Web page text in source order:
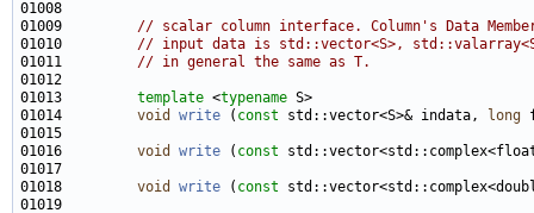
01009 // scalar column interface. Column's Data
01010 // input data is std::vector<S>,
01011 // in general the same as T.
01013 template <typename
01014 void write ( const std::vector<S>& indata,
long
01016 void write ( const
01018 void write ( const